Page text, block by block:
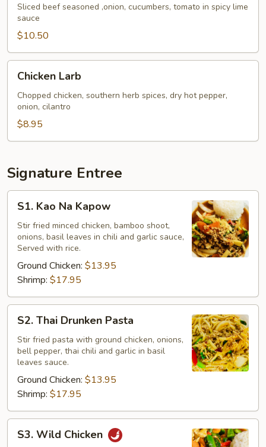
Sliced beef seasoned ,onion, cucumbers, tomato in spicy lime
sauce
$10.50
Larb
Chicken Larb
Chopped chicken, southern herb spices, dry hot pepper,
onion, cilantro
$8.95
Signature Entree
Kao
Na
Kapow
S1. Kao Na Kapow
Stir fried minced chicken, bamboo shoot,
onions, basil leaves in chili and garlic sauce,
Served with rice.
Ground Chicken: $13.95
Shrimp: $17.95
Thai
Drunken
Pasta
S2. Thai Drunken Pasta
Stir fried pasta with ground chicken, onions,
bell pepper, thai chili and garlic in basil
leaves sauce.
Ground Chicken: $13.95
Shrimp: $17.95
Wild
S3. Wild Chicken